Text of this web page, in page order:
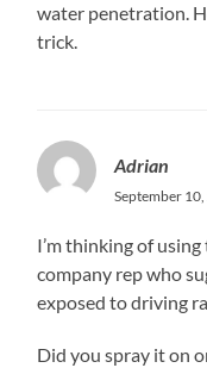
water penetration.
trick.
Adrian
September
I’m thinking of
company rep who
exposed to driving
Did you spray it on